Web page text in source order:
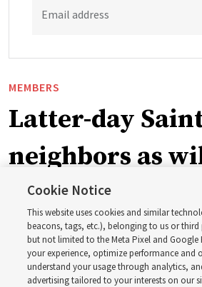
Email address
MEMBERS
Latter-day
neighbors as
force widespread
evacuations in
Washington
Cookie Notice
This website uses cookies and similar
beacons, tags, etc.), belonging to us or third
but not limited to the Meta Pixel and
your experience, optimize performance and
understand your usage through analytics,
advertising tailored to your interests on our